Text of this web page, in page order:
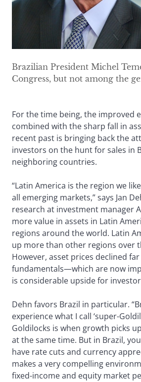
Brazilian President Michel
Congress, but not among the
For the time being, the improved
combined with the sharp fall in
recent past is bringing back the
investors on the hunt for sales in
neighboring countries.
“Latin America is the region we
all emerging markets,” says Jan
research at investment manager
more value in assets in Latin
regions around the world. Latin
up more than other regions over
However, asset prices declined
fundamentals—which are now
is considerable upside for
Dehn favors Brazil in particular.
experience what I call ‘super-
Goldilocks is when growth picks
at the same time. But in Brazil,
have rate cuts and currency
makes a very compelling
fixed-income and equity market